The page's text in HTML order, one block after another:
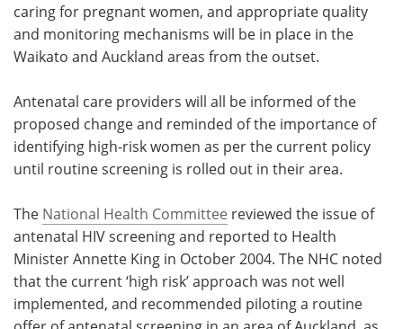
caring for pregnant women, and appropriate quality
and monitoring mechanisms will be in place in the
Waikato and Auckland areas from the outset.
Antenatal care providers will all be informed of the
proposed change and reminded of the importance of
identifying high-risk women as per the current policy
until routine screening is rolled out in their area.
The National Health Committee reviewed the issue of
antenatal HIV screening and reported to Health
Minister Annette King in October 2004. The NHC noted
that the current ‘high risk’ approach was not well
implemented, and recommended piloting a routine